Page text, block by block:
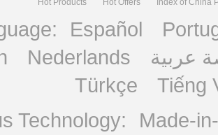
Hot Products
Hot Offers Index of China
Español
Nederlands
عربية
Türkçe
Tiếng
Technology:
Made-